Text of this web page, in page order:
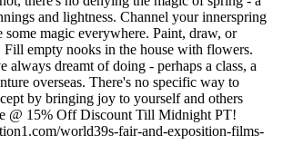
and lightness. Channel your innerspring
magic everywhere. Paint, draw, or
Fill empty nooks in the house with flowers.
always dreamt of doing - perhaps a class, a
overseas. There's no specific way to
by bringing joy to yourself and others
@ 15% Off Discount Till Midnight PT!
world39s-fair-and-exposition-films-